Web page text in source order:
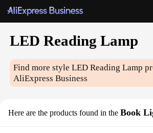
LED Reading Lamp
Find more styleLED Reading Lamp
AliExpress Business
Here are the products found in the Book